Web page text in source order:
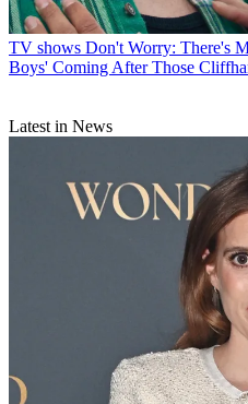
TV shows Don't Worry: There's
Boys' Coming After Those
Latest in News